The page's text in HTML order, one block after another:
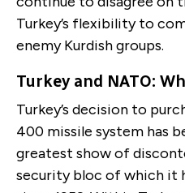
Turkey’s flexibility to
enemy Kurdish groups.
Turkey and NATO:
Turkey’s decision to
400 missile system has
greatest show of
security bloc of which it